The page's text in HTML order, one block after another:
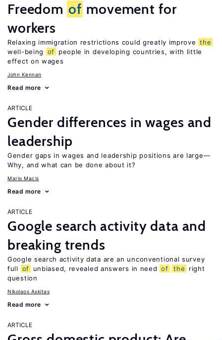
Freedom of movement for
workers
Relaxing immigration restrictions could greatly improve the
well-being
of
people in developing countries, with little
effect on wages
John Kennan
Read more
ARTICLE
Gender differences in wages and
leadership
Gender gaps in wages and leadership positions are large—
Why, and what can be done about it?
Mario Macis
Read more
ARTICLE
Google search activity data and
breaking trends
Google search activity data are an unconventional survey
full
of unbiased, revealed answers in need of the
right
question
Nikolaos Askitas
Read more
ARTICLE